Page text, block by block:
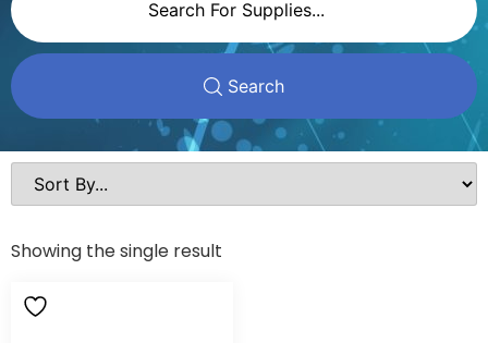
Search
Showing the single result